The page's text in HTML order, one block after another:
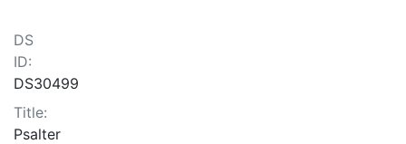
DS
ID:
DS30499
Title:
Psalter